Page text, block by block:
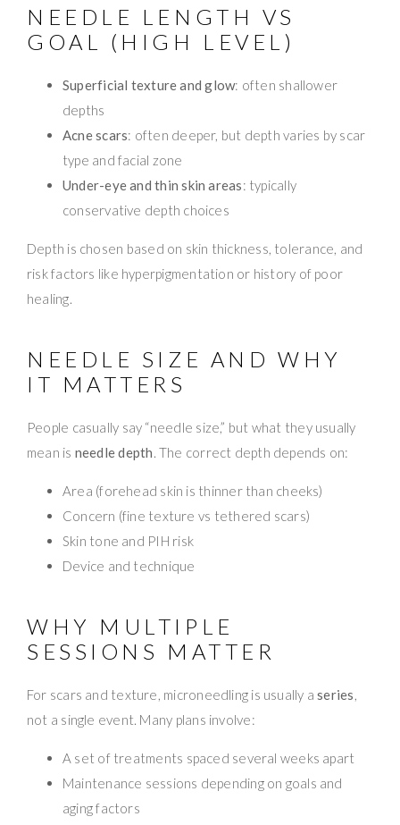
NEEDLE LENGTH VS
GOAL (HIGH LEVEL)
Superficial texture and glow: often shallower
depths
Acne scars: often deeper, but depth varies by scar
type and facial zone
Under-eye and thin skin areas: typically
conservative depth choices
Depth is chosen based on skin thickness, tolerance, and
risk factors like hyperpigmentation or history of poor
healing.
NEEDLE SIZE AND WHY
IT MATTERS
People casually say “needle size,” but what they usually
mean is needle depth. The correct depth depends on:
Area (forehead skin is thinner than cheeks)
Concern (fine texture vs tethered scars)
Skin tone and PIH risk
Device and technique
WHY MULTIPLE
SESSIONS MATTER
For scars and texture, microneedling is usually aseries,
not a single event. Many plans involve:
A set of treatments spaced several weeks apart
Maintenance sessions depending on goals and
aging factors